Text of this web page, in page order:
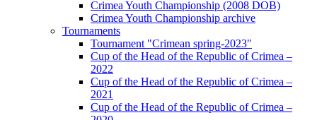
Crimea Youth Championship (2008 DOB)
Crimea Youth Championship archive
Tournaments
Tournament "Crimean spring-2023"
Cup of the Head of the Republic of Crimea –
2022
Cup of the Head of the Republic of Crimea –
2021
Cup of the Head of the Republic of Crimea –